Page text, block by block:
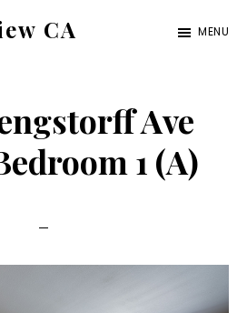
CA MENU
Ave
1 (A)